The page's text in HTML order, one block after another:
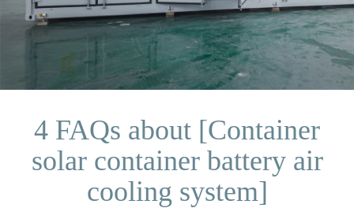
4 FAQs about [Container
solar container battery air
cooling system]